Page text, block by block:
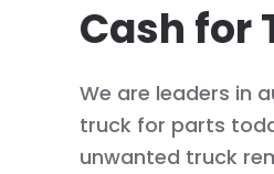
Cash for
We are leaders in
truck for parts
unwanted truck